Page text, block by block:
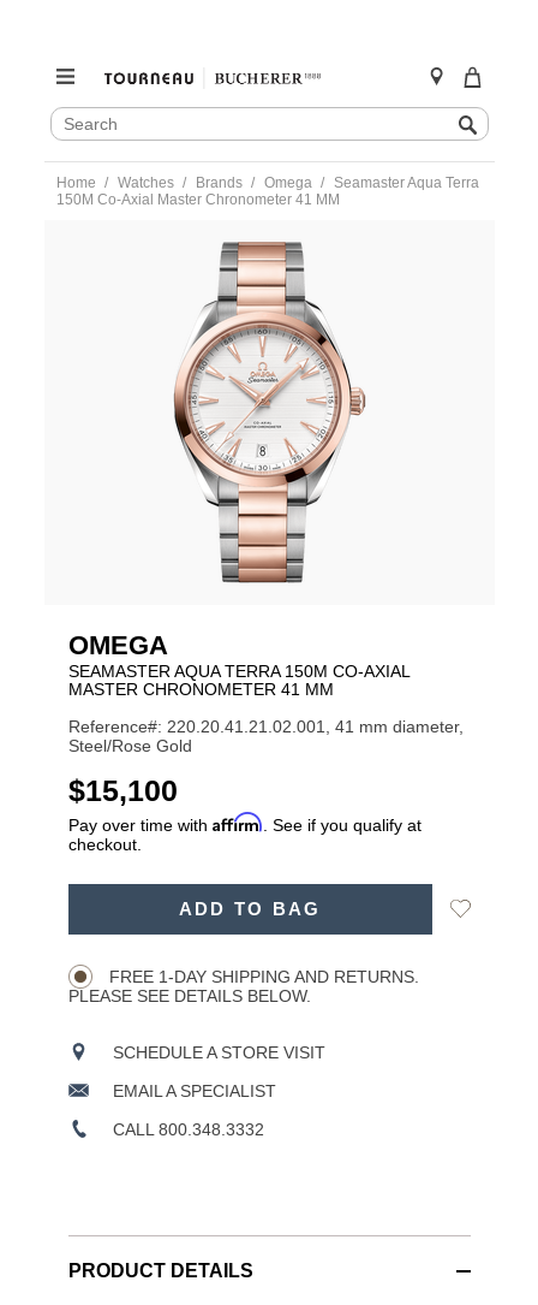
SEARCH
CATALOG
Search
content
Home Watches Brands Omega
Seamaster Aqua Terra
150M Co-Axial Master Chronometer 41 MM
220.20.41.21.02.001-
OMG0191162.html
OMEGA
SEAMASTER AQUA TERRA 150M CO-AXIAL
MASTER CHRONOMETER 41 MM
Reference#: 220.20.41.21.02.001, 41 mm diameter,
Steel/Rose Gold
USD
$15,100
Pay over time with Affirm . See if you qualify at
checkout.
ADD TO BAG
Add
FREE 1-DAY SHIPPING AND RETURNS.
PLEASE SEE DETAILS BELOW.
SCHEDULE A STORE VISIT
EMAIL A SPECIALIST
CALL 800.348.3332
PRODUCT DETAILS